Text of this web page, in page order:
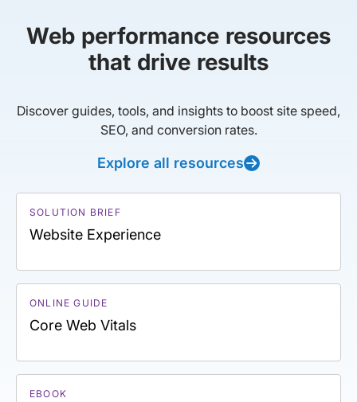
Web performance resources
that drive results
Discover guides, tools, and insights to boost site speed,
SEO, and conversion rates.
Explore all resources
SOLUTION BRIEF
Website Experience
ONLINE GUIDE
Core Web Vitals
EBOOK